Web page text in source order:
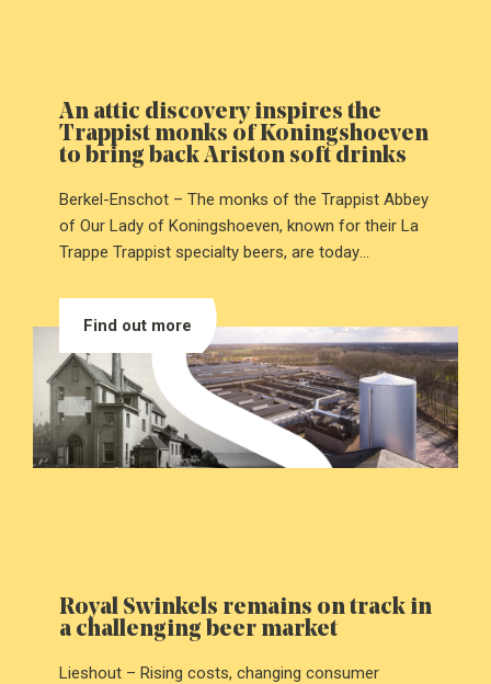
An attic discovery inspires the
Trappist monks of Koningshoeven
to bring back Ariston soft drinks
Berkel-Enschot – The monks of the Trappist Abbey
of Our Lady of Koningshoeven, known for their La
Trappe Trappist specialty beers, are today
been brought back to life after decades of silence.
Find out more
Royal Swinkels remains on track in
a challenging beer market
Lieshout – Rising costs, changing consumer